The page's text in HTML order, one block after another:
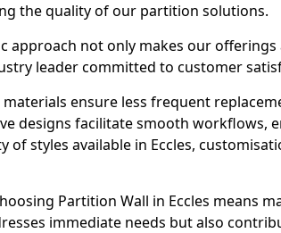
the quality of our partition solutions.
approach not only makes our
leader committed to customer
ensure less frequent
designs facilitate smooth workflows,
of styles available in Eccles,
Partition Wall in Eccles means
immediate needs but also